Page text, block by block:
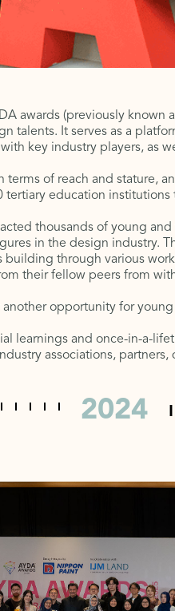
awards (previously known
talents. It serves as a
key industry players, as
terms of reach and stature,
tertiary education
thousands of young
in the design industry.
through various
their fellow peers from
another opportunity for
learnings and once-in-a-
associations,
2024